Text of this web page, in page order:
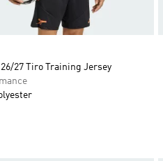
27 Tiro Training Jersey